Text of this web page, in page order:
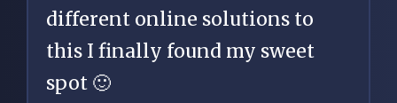
different online solutions to
this I finally found my sweet
spot 🙂